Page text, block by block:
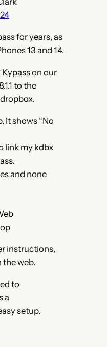
for years, as
13 and 14.
on our
to the
It shows “No
link my kdbx
and none
instructions,
the web.
to
a
setup.